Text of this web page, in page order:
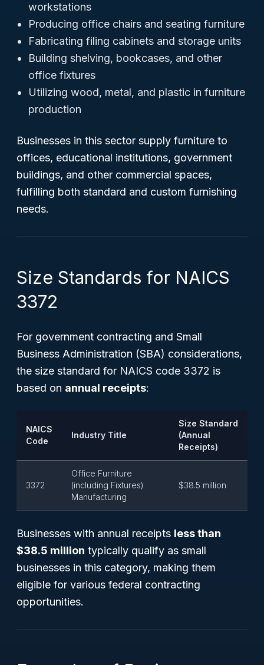
workstations
Producing office chairs and seating furniture
Fabricating filing cabinets and storage units
Building shelving, bookcases, and other
office fixtures
Utilizing wood, metal, and plastic in furniture
production
Businesses in this sector supply furniture to
offices, educational institutions, government
buildings, and other commercial spaces,
fulfilling both standard and custom furnishing
needs.
Size Standards for NAICS
3372
For government contracting and Small
Business Administration (SBA) considerations,
the size standard for NAICS code 3372 is
based on annual receipts:
NAICS
Code
Industry Title
Size Standard
(Annual
Receipts)
3372
Office Furniture
(including Fixtures)
Manufacturing
$38.5 million
Businesses with annual receipts less than
$38.5 million typically qualify as small
businesses in this category, making them
eligible for various federal contracting
opportunities.